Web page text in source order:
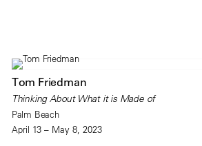
Tom Friedman
Thinking About What it is Made of
Palm Beach
April 13 – May 8, 2023